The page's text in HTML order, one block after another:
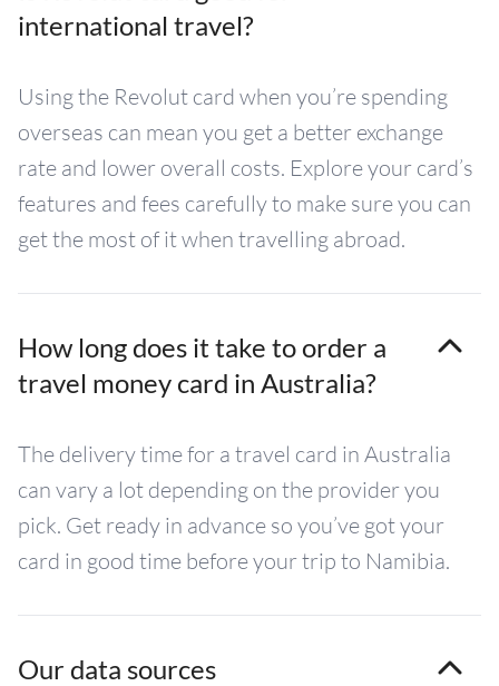
international travel?
Using the Revolut card when you’re spending
overseas can mean you get a better exchange
rate and lower overall costs. Explore your card’s
features and fees carefully to make sure you can
get the most of it when travelling abroad.
How long does it take to order a
travel money card in Australia?
The delivery time for a travel card in Australia
can vary a lot depending on the provider you
pick. Get ready in advance so you’ve got your
card in good time before your trip to Namibia.
Our data sources